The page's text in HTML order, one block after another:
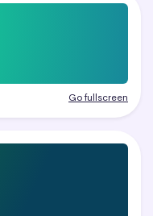
Go fullscreen